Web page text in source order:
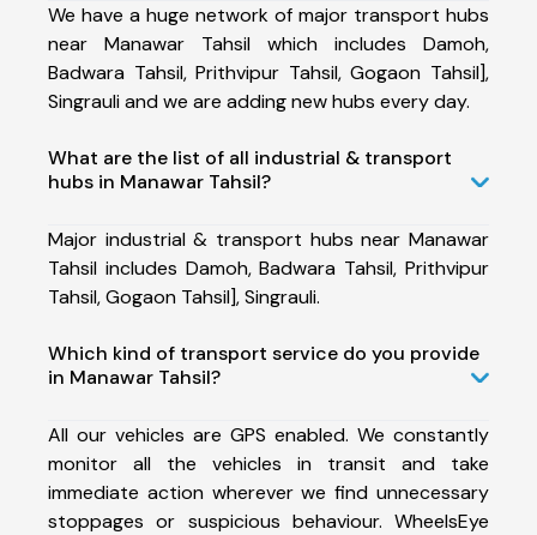
We have a huge network of major transport hubs
near Manawar Tahsil which includes Damoh,
Badwara Tahsil, Prithvipur Tahsil, Gogaon Tahsil],
Singrauli and we are adding new hubs every day.
What are the list of all industrial & transport
hubs in Manawar Tahsil?
Major industrial & transport hubs near Manawar
Tahsil includes Damoh, Badwara Tahsil, Prithvipur
Tahsil, Gogaon Tahsil], Singrauli.
Which kind of transport service do you provide
in Manawar Tahsil?
All our vehicles are GPS enabled. We constantly
monitor all the vehicles in transit and take
immediate action wherever we find unnecessary
stoppages or suspicious behaviour. WheelsEye